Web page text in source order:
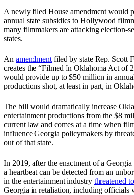
A newly filed House amendment would
annual state subsidies to Hollywood
many filmmakers are attacking election-
states.
An amendmentfiled by state Rep. Scott
creates the “Filmed In Oklahoma Act of
would provide up to $50 million in
productions shot, at least in part, in
The bill would dramatically increase
entertainment productions from the $8
current law and comes at a time when
influence Georgia policymakers by
out of that state.
In 2019, after the enactment of a
a heartbeat can be detected from an
in the entertainment industry threatened
Georgia in retaliation, including officials